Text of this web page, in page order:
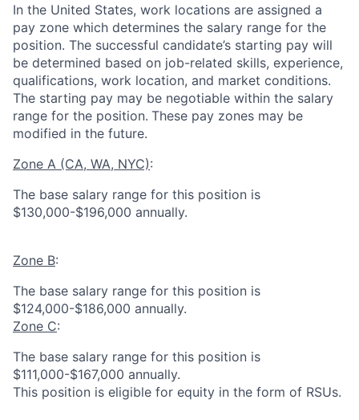
In the United States, work locations are assigned a
pay zone which determines the salary range for the
position. The successful candidate’s starting pay will
be determined based on job-related skills, experience,
qualifications, work location, and market conditions.
The starting pay may be negotiable within the salary
range for the position. These pay zones may be
modified in the future.
Zone A (CA, WA, NYC):
The base salary range for this position is
$130,000-$196,000 annually.
Zone B:
The base salary range for this position is
$124,000-$186,000 annually.
Zone C:
The base salary range for this position is
$111,000-$167,000 annually.
This position is eligible for equity in the form of RSUs.